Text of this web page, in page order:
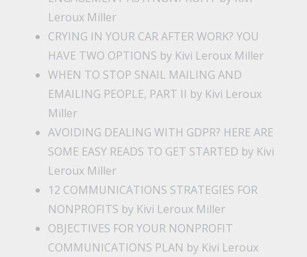
Leroux Miller
CRYING IN YOUR CAR AFTER WORK? YOU
HAVE TWO OPTIONS by Kivi Leroux Miller
WHEN TO STOP SNAIL MAILING AND
EMAILING PEOPLE, PART II by Kivi Leroux
Miller
AVOIDING DEALING WITH GDPR? HERE ARE
SOME EASY READS TO GET STARTED by Kivi
Leroux Miller
12 COMMUNICATIONS STRATEGIES FOR
NONPROFITS by Kivi Leroux Miller
OBJECTIVES FOR YOUR NONPROFIT
COMMUNICATIONS PLAN by Kivi Leroux